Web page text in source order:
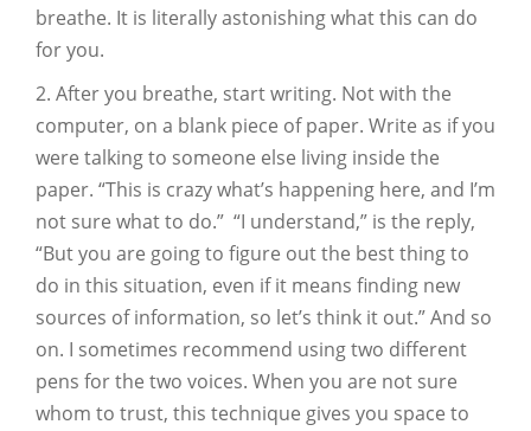
breathe. It is literally astonishing what this can do
for you.
2. After you breathe, start writing. Not with the
computer, on a blank piece of paper. Write as if you
were talking to someone else living inside the
paper. “This is crazy what’s happening here, and I’m
not sure what to do.” “I understand,” is the reply,
“But you are going to figure out the best thing to
do in this situation, even if it means finding new
sources of information, so let’s think it out.” And so
on. I sometimes recommend using two different
pens for the two voices. When you are not sure
whom to trust, this technique gives you space to